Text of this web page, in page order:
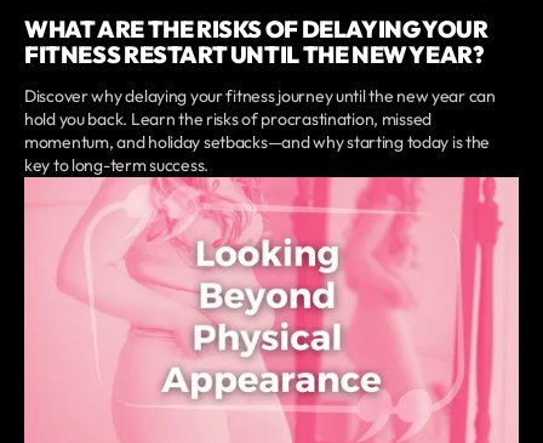
WHAT ARE THE RISKS OF DELAYING YOUR
FITNESS RESTART UNTIL THE NEW YEAR?
Discover why delaying your fitness journey until the new year can
hold you back. Learn the risks of procrastination, missed
momentum, and holiday setbacks—and why starting today is the
key to long-term success.